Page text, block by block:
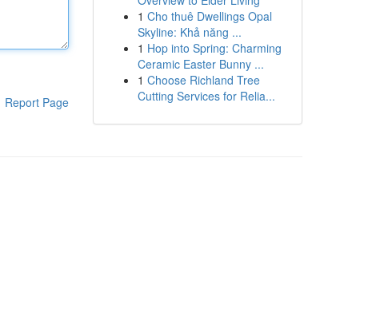
Report Page
1 Cho thuê Dwellings Opal
Skyline: Khả năng ...
1 Hop into Spring: Charming
Ceramic Easter Bunny ...
1 Choose Richland Tree
Cutting Services for Relia...